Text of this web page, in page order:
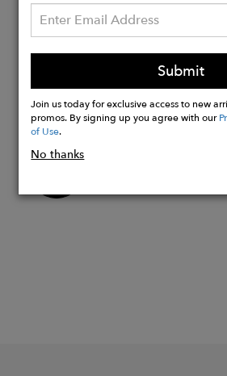
20mm
22mm
Strap Sizes:
Mens - Length 24cm
Womens - Length 22cm
Buy
Submit
Join us today for exclusive access to new
promos. By signing up you agree with our
of Use.
No thanks